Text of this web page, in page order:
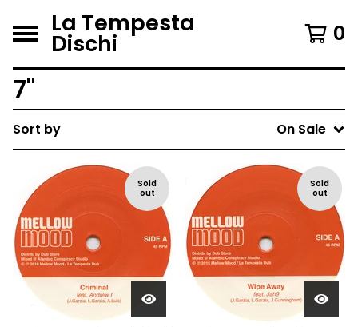
La Tempesta
Dischi 0
7"
Sort by On Sale
Sold
out
Sold
out